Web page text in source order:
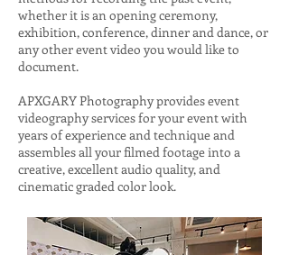
whether it is an opening ceremony,
exhibition, conference, dinner and dance, or
any other event video you would like to
document.
APXGARY Photography provides event
videography services for your event with
years of experience and technique and
assembles all your filmed footage into a
creative, excellent audio quality, and
cinematic graded color look.